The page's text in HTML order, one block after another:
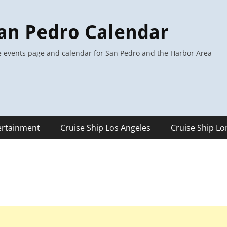
Pedro Calendar
events page and calendar for San Pedro and the Harbor Area
Cruise Ship Los Angeles Cruise Ship